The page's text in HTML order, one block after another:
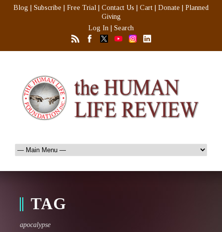
Blog Subscribe Free Trial Contact Us Cart Donate
Planned
Giving
Log In
Search
TAG
apocalypse